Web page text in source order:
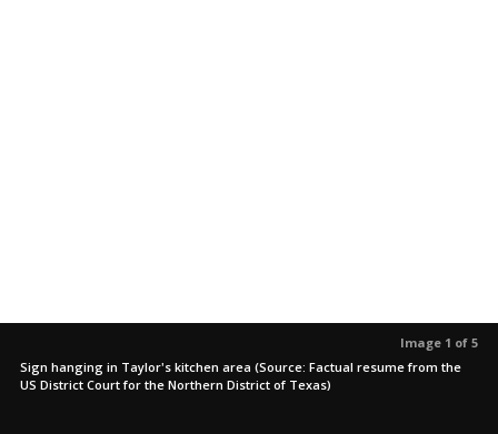
Image 1 of 5
Sign hanging in Taylor's kitchen area (Source: Factual resume from the
US District Court for the Northern District of Texas)